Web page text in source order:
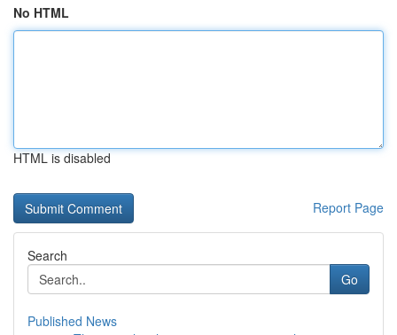
No HTML
HTML is disabled
Report Page
Search
Go
Published News